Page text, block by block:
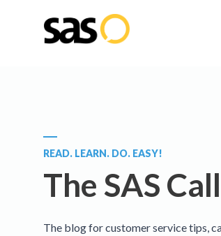
READ. LEARN. DO. EASY!
The SAS
The blog for customer service tips,